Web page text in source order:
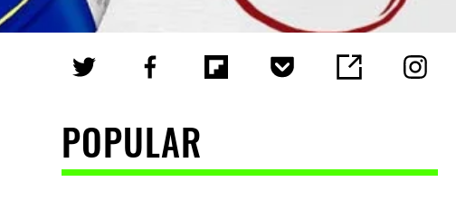
POPULAR